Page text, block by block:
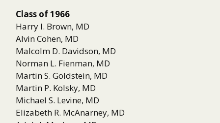
Class of 1966
Harry I. Brown, MD
Alvin Cohen, MD
Malcolm D. Davidson, MD
Norman L. Fienman, MD
Martin S. Goldstein, MD
Martin P. Kolsky, MD
Michael S. Levine, MD
Elizabeth R. McAnarney, MD